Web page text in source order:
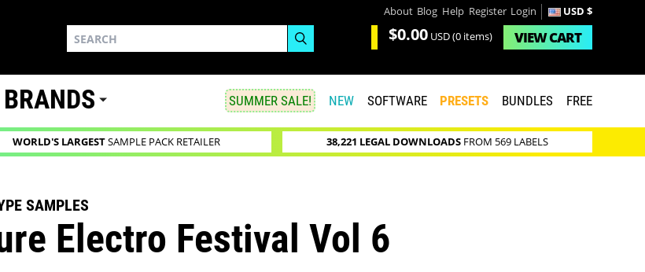
About Blog Help Register Login USD $
$0.00 USD(0 items) VIEWCART
BRANDS SUMMER SALE! NEW SOFTWARE PRESETS BUNDLES FREE
WORLD'S LARGESTSAMPLE PACK RETAILER 38,221 LEGAL DOWNLOADSFROM 569 LABELS
SAMPLES
Electro Festival Vol 6